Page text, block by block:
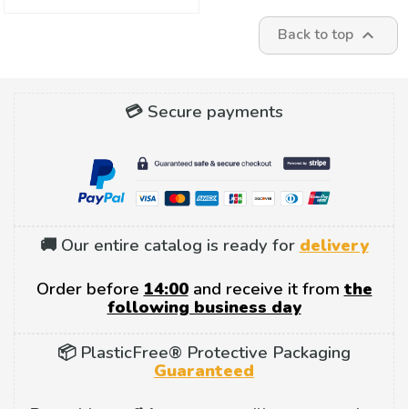
Back to top 
💳 Secure payments
🚚 Our entire catalog is ready for delivery
Order before 14:00 and receive it from the
following business day
📦 PlasticFree® Protective Packaging
Guaranteed